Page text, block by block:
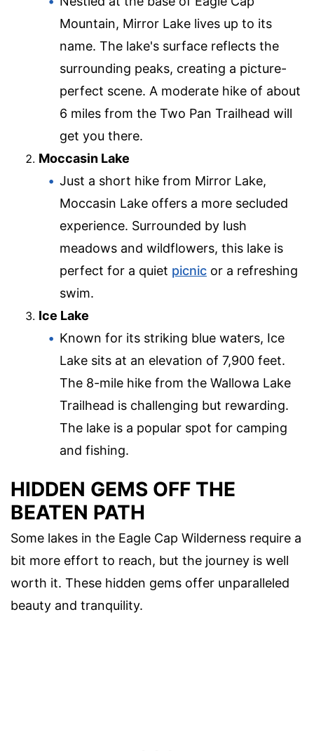
Mountain, Mirror Lake lives up to its
name. The lake's surface reflects the
surrounding peaks, creating a picture-
perfect scene. A moderate hike of about
6 miles from the Two Pan Trailhead will
get you there.
Moccasin Lake
Just a short hike from Mirror Lake,
Moccasin Lake offers a more secluded
experience. Surrounded by lush
meadows and wildflowers, this lake is
perfect for a quiet picnic or a refreshing
swim.
Ice Lake
Known for its striking blue waters, Ice
Lake sits at an elevation of 7,900 feet.
The 8-mile hike from the Wallowa Lake
Trailhead is challenging but rewarding.
The lake is a popular spot for camping
and fishing.
HIDDEN GEMS OFF THE
BEATEN PATH
Some lakes in the Eagle Cap Wilderness require a
bit more effort to reach, but the journey is well
worth it. These hidden gems offer unparalleled
beauty and tranquility.